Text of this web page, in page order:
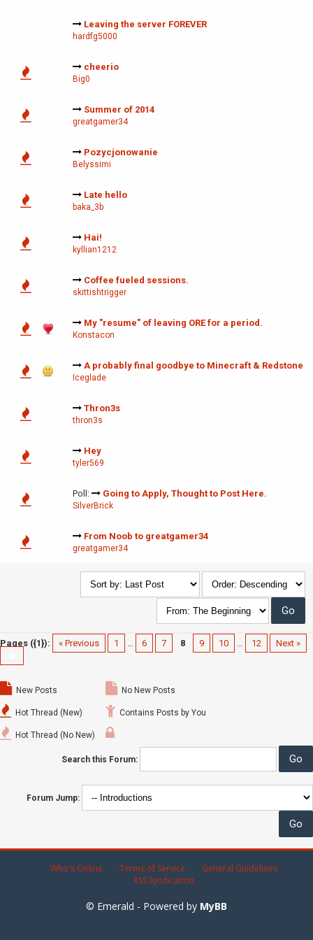
Leaving the server FOREVER
hardfg5000
cheerio
Big0
Summer of 2014
greatgamer34
Pozycjonowanie
Belyssimi
Late hello
baka_3b
Hai!
kyllian1212
Coffee fueled sessions.
skittishtrigger
My "resume" of leaving ORE for a period.
Konstacon
A probably final goodbye to Minecraft & Redstone
Iceglade
Thron3s
thron3s
Hey
tyler569
Poll: Going to Apply, Thought to Post Here.
SilverBrick
From Noob to greatgamer34
greatgamer34
Pages ({1}): « Previous 1 … 6 7 8 9 10 … 12 Next »
New Posts
Hot Thread (New)
Hot Thread (No New)
No New Posts
Contains Posts by You
Search this Forum:
Forum Jump:
Who's Online Terms of Service
General Guidelines
RSS Syndication
© Emerald - Powered by MyBB